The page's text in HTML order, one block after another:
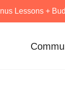
Lessons +